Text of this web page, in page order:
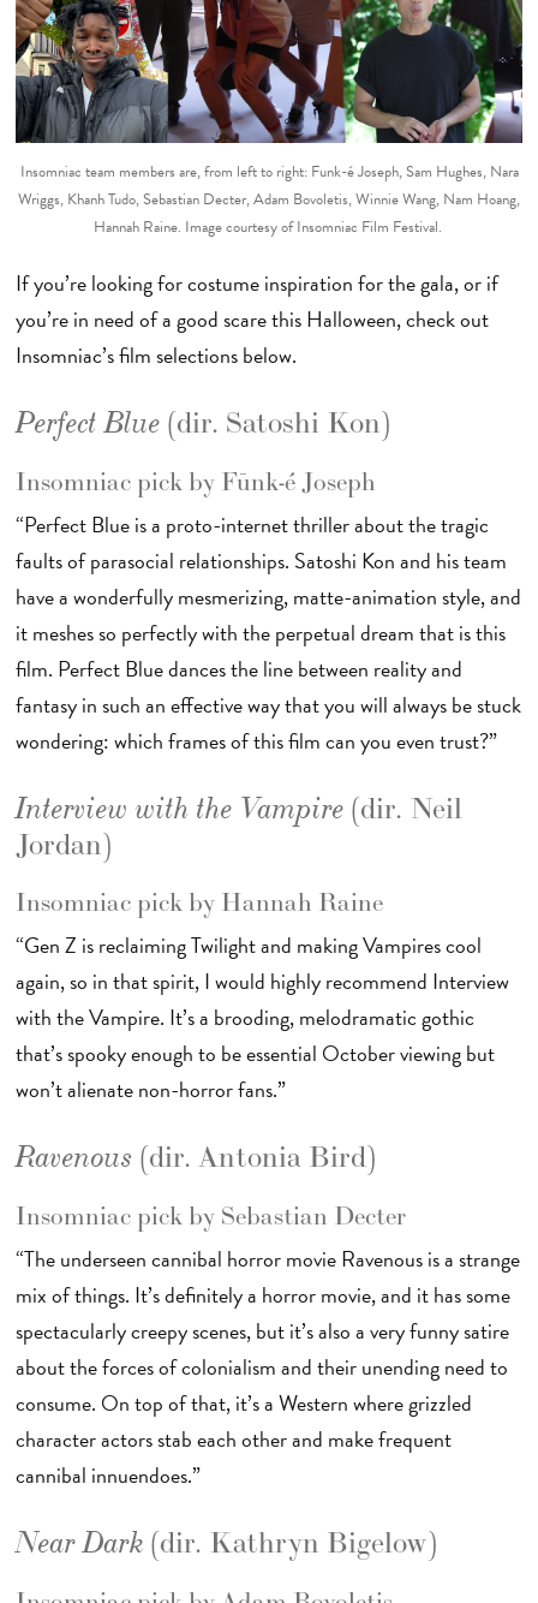
Insomniac team members are, from left to right: Fūnk-é Joseph, Sam Hughes, Nara
Wriggs, Khanh Tudo, Sebastian Decter, Adam Bovoletis, Winnie Wang, Nam Hoang,
Hannah Raine. Image courtesy of Insomniac Film Festival.
If you’re looking for costume inspiration for the gala, or if
you’re in need of a good scare this Halloween, check out
Insomniac’s film selections below.
Perfect Blue (dir. Satoshi Kon)
Insomniac pick by Fūnk-é Joseph
“Perfect Blue is a proto-internet thriller about the tragic
faults of parasocial relationships. Satoshi Kon and his team
have a wonderfully mesmerizing, matte-animation style, and
it meshes so perfectly with the perpetual dream that is this
film. Perfect Blue dances the line between reality and
fantasy in such an effective way that you will always be stuck
wondering: which frames of this film can you even trust?”
Interview with the Vampire (dir. Neil
Jordan)
Insomniac pick by Hannah Raine
“Gen Z is reclaiming Twilight and making Vampires cool
again, so in that spirit, I would highly recommend Interview
with the Vampire. It’s a brooding, melodramatic gothic
that’s spooky enough to be essential October viewing but
won’t alienate non-horror fans.”
Ravenous (dir. Antonia Bird)
Insomniac pick by Sebastian Decter
“The underseen cannibal horror movie Ravenous is a strange
mix of things. It’s definitely a horror movie, and it has some
spectacularly creepy scenes, but it’s also a very funny satire
about the forces of colonialism and their unending need to
consume. On top of that, it’s a Western where grizzled
character actors stab each other and make frequent
cannibal innuendoes.”
Near Dark (dir. Kathryn Bigelow)